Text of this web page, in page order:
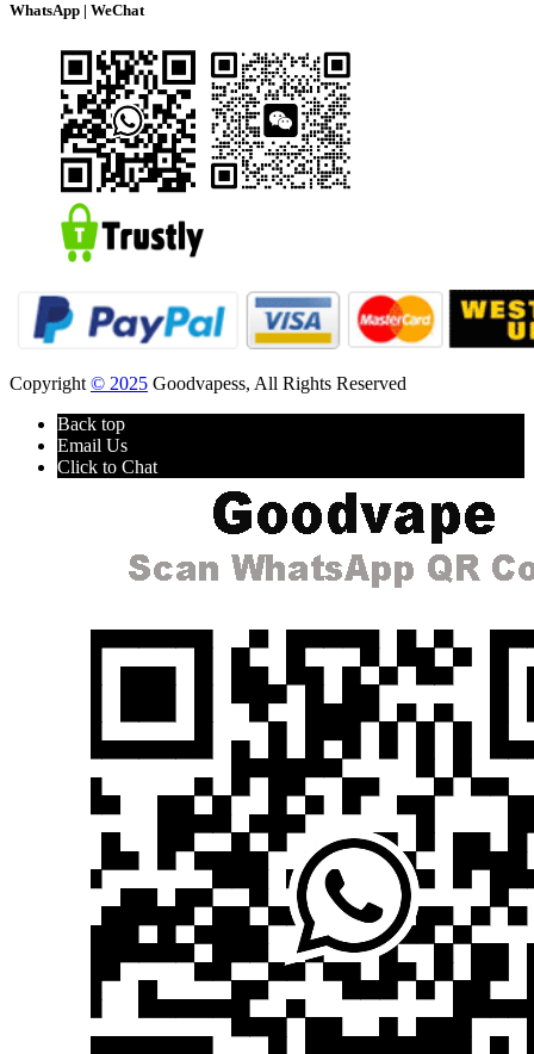
WhatsApp | WeChat
Copyright © 2025 Goodvapess, All Rights Reserved
Back top
Email Us
Click to Chat